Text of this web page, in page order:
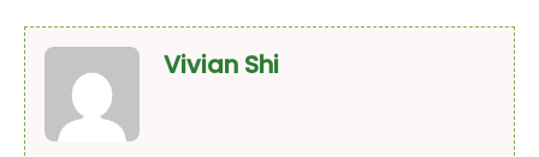
Vivian Shi